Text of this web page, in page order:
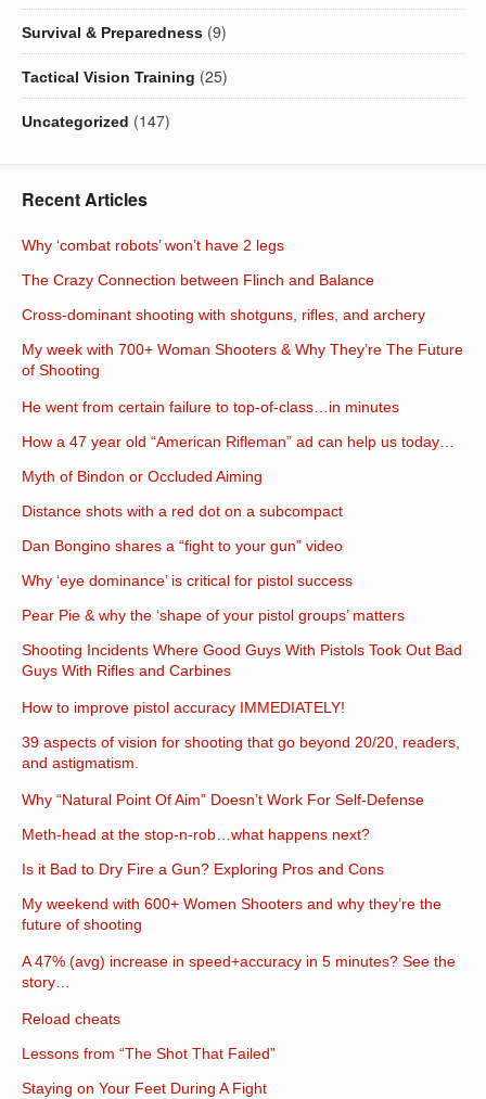
Survival & Preparedness (9)
Tactical Vision Training (25)
Uncategorized (147)
Recent Articles
Why ‘combat robots’ won’t have 2 legs
The Crazy Connection between Flinch and Balance
Cross-dominant shooting with shotguns, rifles, and archery
My week with 700+ Woman Shooters & Why They’re The Future
of Shooting
He went from certain failure to top-of-class…in minutes
How a 47 year old “American Rifleman” ad can help us today…
Myth of Bindon or Occluded Aiming
Distance shots with a red dot on a subcompact
Dan Bongino shares a “fight to your gun” video
Why ‘eye dominance’ is critical for pistol success
Pear Pie & why the ‘shape of your pistol groups’ matters
Shooting Incidents Where Good Guys With Pistols Took Out Bad
Guys With Rifles and Carbines
How to improve pistol accuracy IMMEDIATELY!
39 aspects of vision for shooting that go beyond 20/20, readers,
and astigmatism.
Why “Natural Point Of Aim” Doesn’t Work For Self-Defense
Meth-head at the stop-n-rob…what happens next?
Is it Bad to Dry Fire a Gun? Exploring Pros and Cons
My weekend with 600+ Women Shooters and why they’re the
future of shooting
A 47% (avg) increase in speed+accuracy in 5 minutes? See the
story…
Reload cheats
Lessons from “The Shot That Failed”
Staying on Your Feet During A Fight